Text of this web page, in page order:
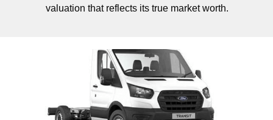
valuation that reflects its true market worth.